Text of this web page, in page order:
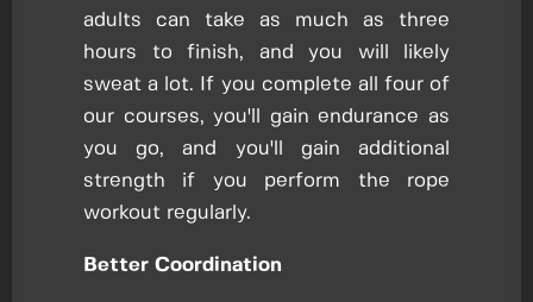
adults can take as much as three
hours to finish, and you will likely
sweat a lot. If you complete all four of
our courses, you'll gain endurance as
you go, and you'll gain additional
strength if you perform the rope
workout regularly.
Better Coordination